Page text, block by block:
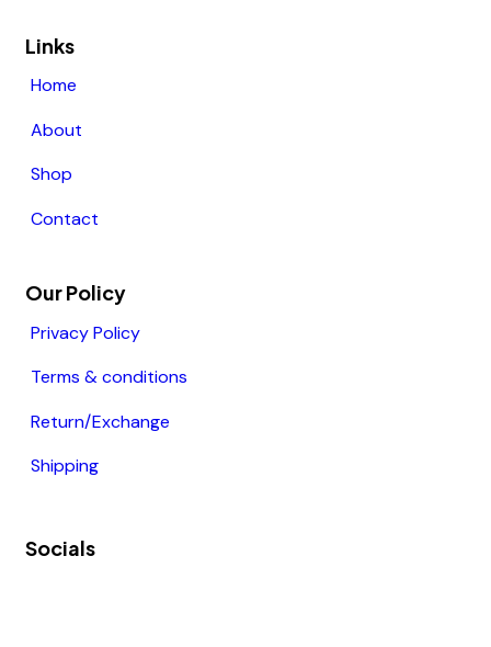
Links
Home
About
Shop
Contact
Our Policy
Privacy Policy
Terms & conditions
Return/Exchange
Shipping
Socials